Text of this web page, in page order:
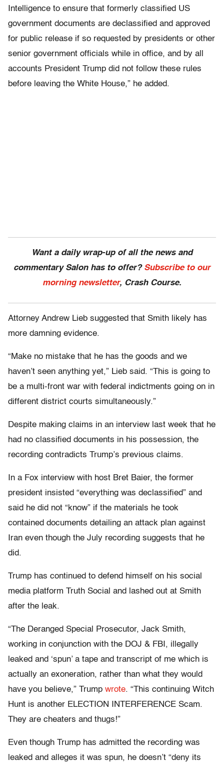
Intelligence to ensure that formerly classified US
government documents are declassified and approved
for public release if so requested by presidents or other
senior government officials while in office, and by all
accounts President Trump did not follow these rules
before leaving the White House,” he added.
Want a daily wrap-up of all the news and
commentary Salon has to offer? Subscribe to our
morning newsletter, Crash Course.
Attorney Andrew Lieb suggested that Smith likely has
more damning evidence.
“Make no mistake that he has the goods and we
haven’t seen anything yet,” Lieb said. “This is going to
be a multi-front war with federal indictments going on in
different district courts simultaneously.”
Despite making claims in an interview last week that he
had no classified documents in his possession, the
recording contradicts Trump’s previous claims.
In a Fox interview with host Bret Baier, the former
president insisted “everything was declassified” and
said he did not “know” if the materials he took
contained documents detailing an attack plan against
Iran even though the July recording suggests that he
did.
Trump has continued to defend himself on his social
media platform Truth Social and lashed out at Smith
after the leak.
“The Deranged Special Prosecutor, Jack Smith,
working in conjunction with the DOJ & FBI, illegally
leaked and ‘spun’ a tape and transcript of me which is
actually an exoneration, rather than what they would
have you believe,” Trump wrote. “This continuing Witch
Hunt is another ELECTION INTERFERENCE Scam.
They are cheaters and thugs!”
Even though Trump has admitted the recording was
leaked and alleges it was spun, he doesn’t “deny its